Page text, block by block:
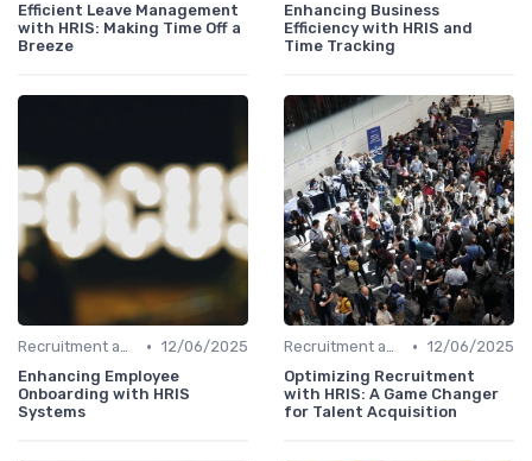
Efficient Leave Management
with HRIS: Making Time Off a
Breeze
Enhancing Business
Efficiency with HRIS and
Time Tracking
Recruitment and Onboarding • 12/06/2025
Enhancing Employee
Onboarding with HRIS
Systems
Recruitment and Onboarding • 12/06/2025
Optimizing Recruitment
with HRIS: A Game Changer
for Talent Acquisition